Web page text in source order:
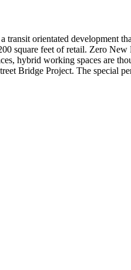
orientated
square feet of retail. Zero
hybrid working spaces are
Bridge Project. The special